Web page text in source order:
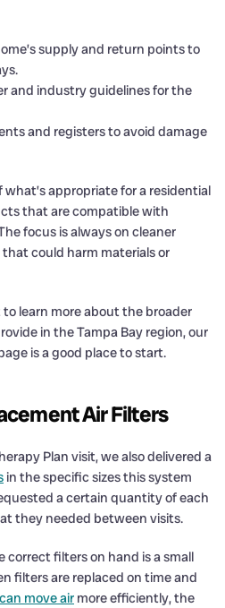
supply and return points to
and industry guidelines for the
and registers to avoid damage
appropriate for a residential
that are compatible with
focus is always on cleaner
could harm materials or
learn more about the broader
in the Tampa Bay region, our
is a good place to start.
Air Filters
Plan visit, we also delivered a
in the specific sizes this system
a certain quantity of each
they needed between visits.
correct filters on hand is a small
filters are replaced on time and
move air more efficiently, the